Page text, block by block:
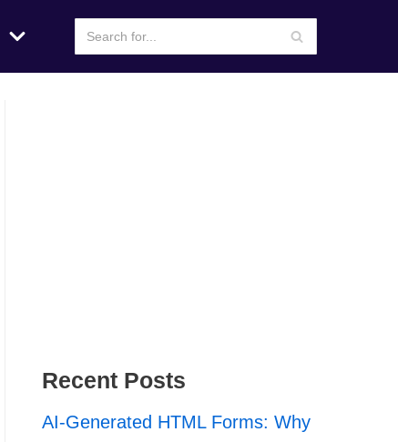
Recent Posts
AI-Generated HTML Forms: Why